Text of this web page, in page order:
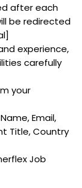
after each
be redirected
experience,
carefully
your
Email,
Title, Country
Job